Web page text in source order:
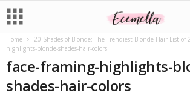
Home 20 Shades of Blonde: The Trendiest Blonde Hair List of
highlights-blonde-shades-hair-colors
face-framing-highlights-
shades-hair-colors